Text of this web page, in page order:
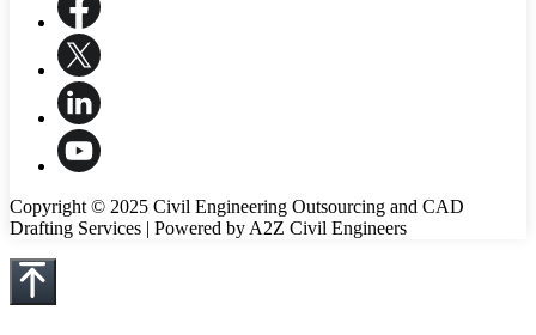
Copyright © 2025 Civil Engineering Outsourcing and CAD
Drafting Services | Powered by A2Z Civil Engineers